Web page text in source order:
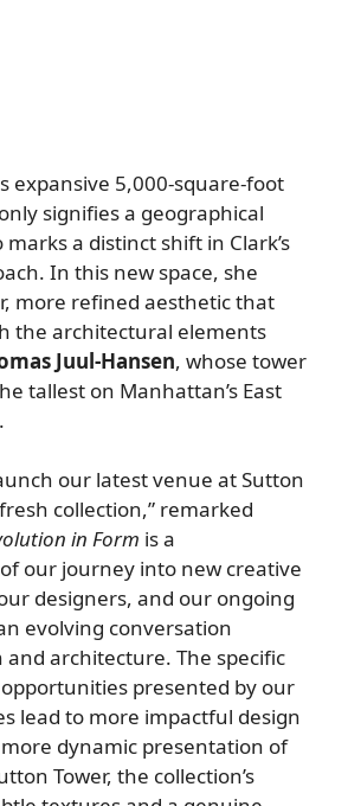
expansive 5,000-square-foot
signifies a geographical
a distinct shift in Clark’s
In this new space, she
more refined aesthetic that
the architectural elements
Juul-Hansen, whose tower
tallest on Manhattan’s East
our latest venue at Sutton
collection,” remarked
in Form is a
our journey into new creative
designers, and our ongoing
evolving conversation
and architecture. The specific
presented by our
lead to more impactful design
dynamic presentation of
Tower, the collection’s